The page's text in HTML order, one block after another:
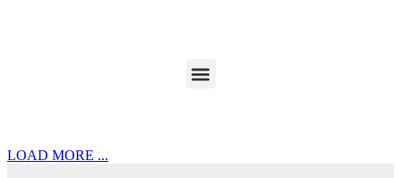
LOAD MORE ...